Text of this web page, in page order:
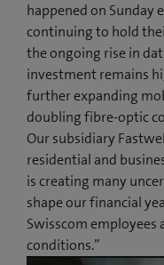
happened on Sunday
continuing to hold
the ongoing rise in
investment remains
further expanding
doubling fibre-optic
Our subsidiary
residential and
is creating many
shape our financial
Swisscom
conditions.”